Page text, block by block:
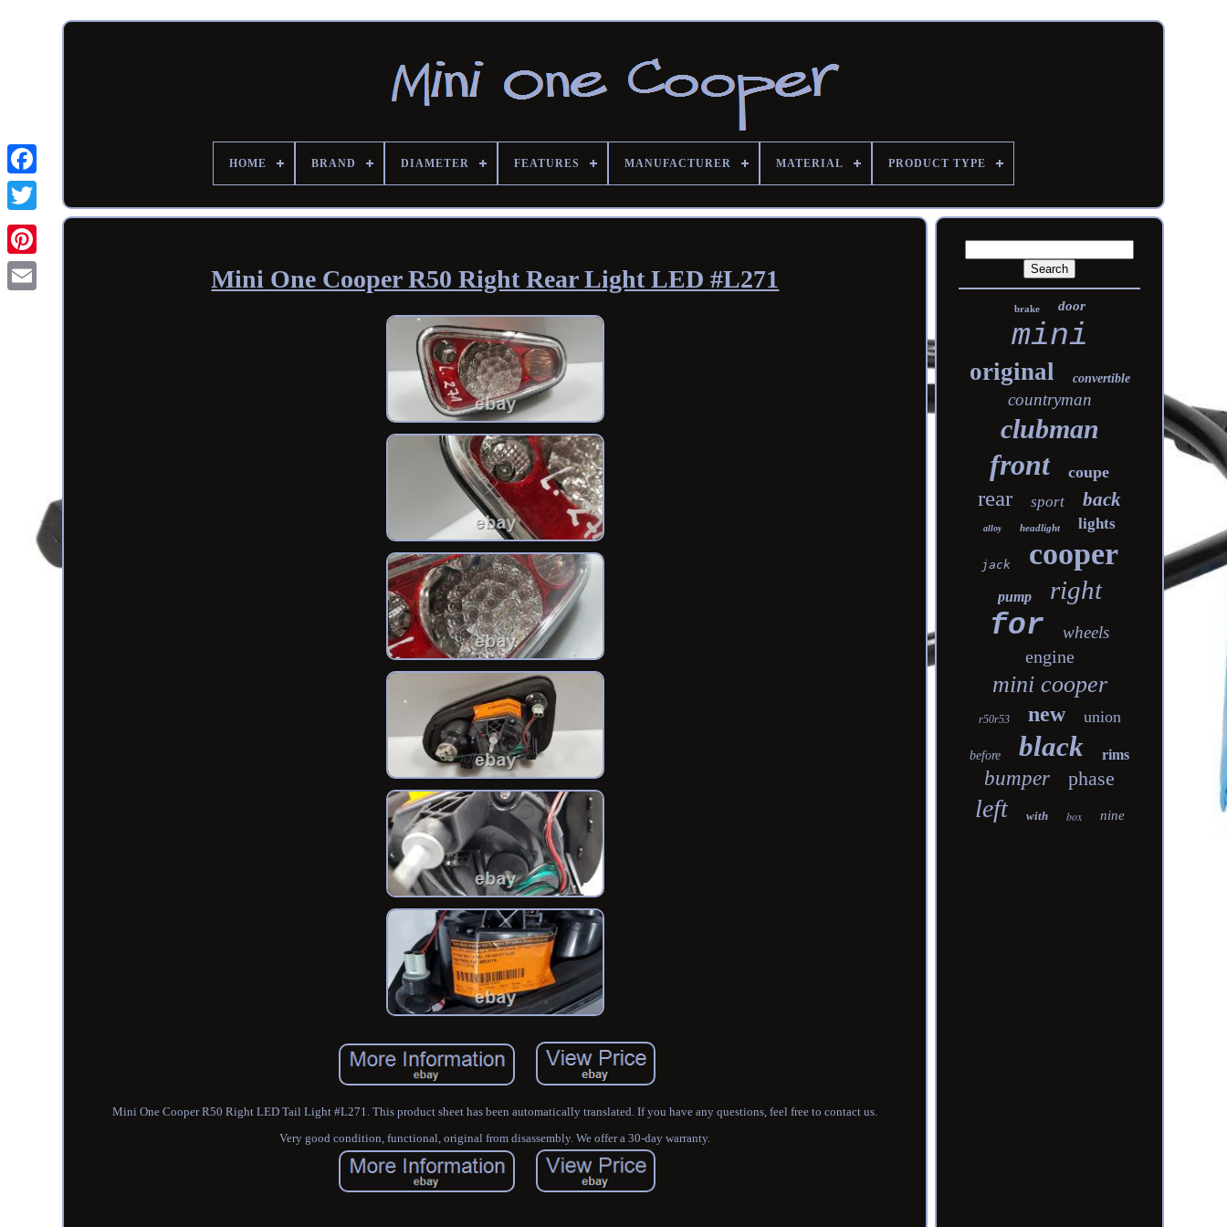
HOME BRAND DIAMETER FEATURES MANUFACTURER MATERIAL PRODUCT TYPE
Mini One Cooper R50 Right Rear Light LED #L271
Mini One Cooper R50 Right LED Tail Light #L271. This product sheet has been automatically translated. If you have any questions, feel free to contact us.
Very good condition, functional, original from disassembly. We offer a 30-day warranty.
brake door
mini
original convertible
countryman
clubman
front coupe
rear sport back
alloy headlight lights
jack cooper
pump right
for wheels
engine
mini cooper
r50r53 new union
before black rims
bumper phase
left with box nine